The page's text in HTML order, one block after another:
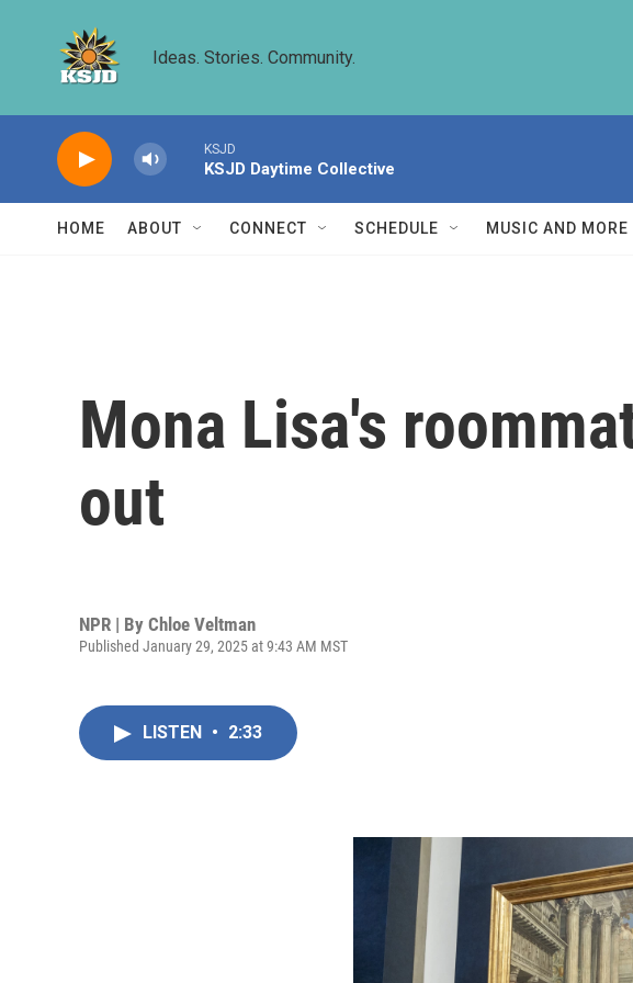
Ideas. Stories. Community.
KSJD
KSJD Daytime Collective
HOME ABOUT CONNECT SCHEDULE MUSIC AND MORE
Mona Lisa's
out
NPR | By Chloe Veltman
Published January 29, 2025 at 9:43 AM MST
LISTEN • 2:33